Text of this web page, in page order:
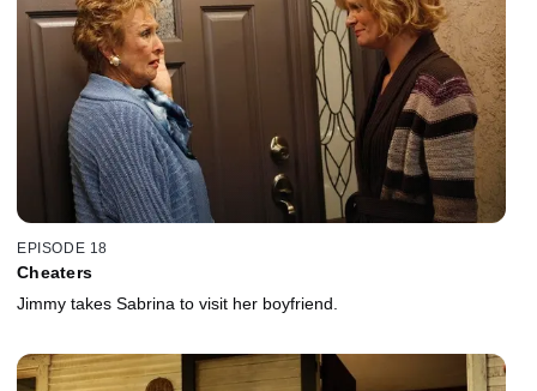
EPISODE 18
Cheaters
Jimmy takes Sabrina to visit her boyfriend.